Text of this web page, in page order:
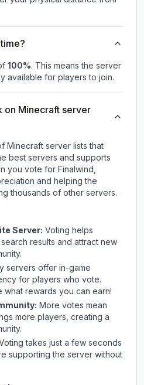
100%. This means the server
available for players to join.
on Minecraft server
Minecraft server lists that
best servers and supports
you vote for Finalwind
and helping the
thousands of other servers.
Server: Voting helps
results and attract new
servers offer in-game
for players who vote.
what rewards you can earn!
More votes mean
more players, creating a
takes just a few seconds
supporting the server without